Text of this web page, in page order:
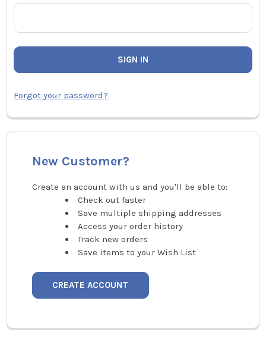
Forgot your password?
New Customer?
Create an account with us and you'll be able to:
Check out faster
Save multiple shipping addresses
Access your order history
Track new orders
Save items to your Wish List
CREATE ACCOUNT